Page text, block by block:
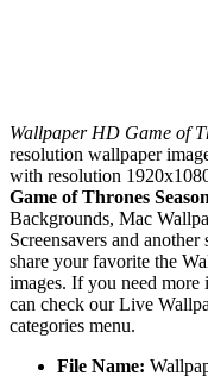
Wallpaper HD Game of
resolution wallpaper
with resolution
Game of Thrones
Backgrounds, Mac
Screensavers and
share your favorite the
images. If you need
can check our Live
categories menu.
File Name: